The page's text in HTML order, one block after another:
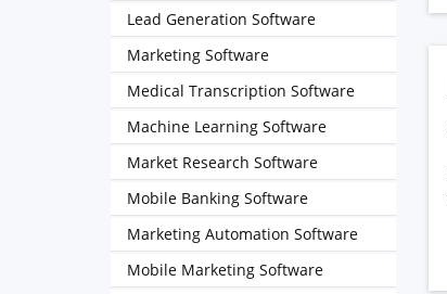
Lead Generation Software
Marketing Software
Medical Transcription Software
Machine Learning Software
Market Research Software
Mobile Banking Software
Marketing Automation Software
Mobile Marketing Software